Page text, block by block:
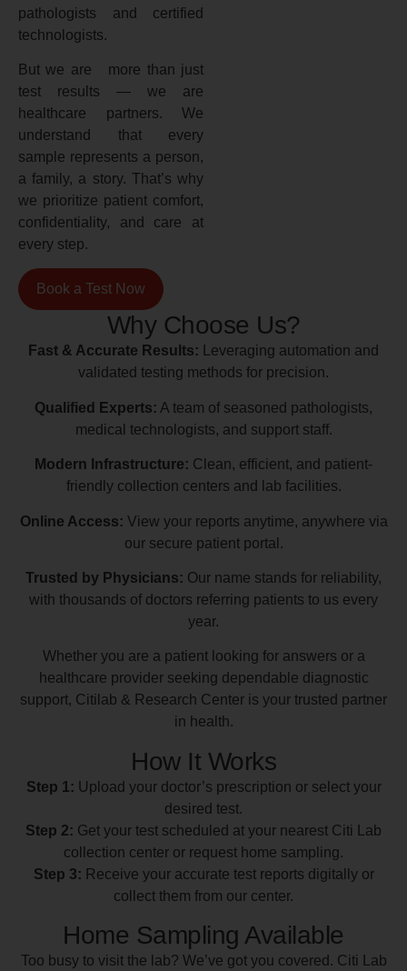
pathologists and certified
technologists.
But we are more than just
test results — we are
healthcare partners. We
understand that every
sample represents a person,
a family, a story. That’s why
we prioritize patient comfort,
confidentiality, and care at
every step.
Book a Test Now
Why Choose Us?
Fast & Accurate Results: Leveraging automation and
validated testing methods for precision.
Qualified Experts: A team of seasoned pathologists,
medical technologists, and support staff.
Modern Infrastructure: Clean, efficient, and patient-
friendly collection centers and lab facilities.
Online Access: View your reports anytime, anywhere via
our secure patient portal.
Trusted by Physicians: Our name stands for reliability,
with thousands of doctors referring patients to us every
year.
Whether you are a patient looking for answers or a
healthcare provider seeking dependable diagnostic
support, Citilab & Research Center is your trusted partner
in health.
How It Works
Step 1: Upload your doctor’s prescription or select your
desired test.
Step 2: Get your test scheduled at your nearest Citi Lab
collection center or request home sampling.
Step 3: Receive your accurate test reports digitally or
collect them from our center.
Home Sampling Available
Too busy to visit the lab? We’ve got you covered. Citi Lab